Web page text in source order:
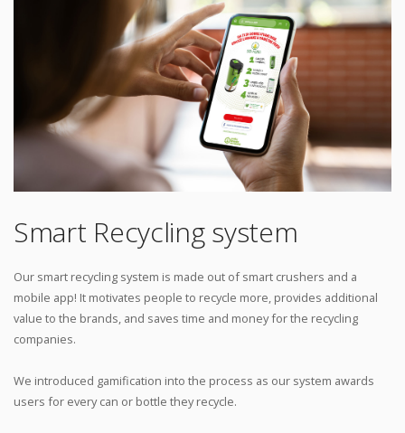
Smart Recycling system
Our smart recycling system is made out of smart crushers and a
mobile app! It motivates people to recycle more, provides additional
value to the brands, and saves time and money for the recycling
companies.
We introduced gamification into the process as our system awards
users for every can or bottle they recycle.